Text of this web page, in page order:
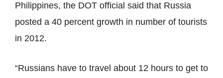
Philippines, the DOT official said that Russia
posted a 40 percent growth in number of tourists
in 2012.
“Russians have to travel about 12 hours to get to